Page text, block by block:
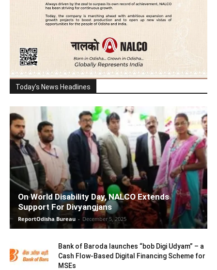
Today's News Headlines
On World Disability Day, NALCO Extends
Support For Divyangjans
ReportOdisha Bureau - December 5, 2025
Bank of Baroda launches “bob Digi Udyam” – a
Cash Flow-Based Digital Financing Scheme for
MSEs